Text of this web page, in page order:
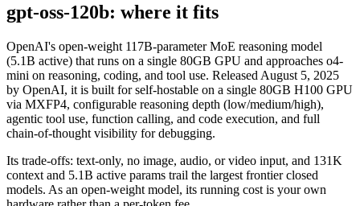
gpt-oss-120b: where it fits
OpenAI's open-weight 117B-parameter MoE reasoning model
(5.1B active) that runs on a single 80GB GPU and approaches o4-
mini on reasoning, coding, and tool use. Released August 5, 2025
by OpenAI, it is built for self-hostable on a single 80GB H100 GPU
via MXFP4, configurable reasoning depth (low/medium/high),
agentic tool use, function calling, and code execution, and full
chain-of-thought visibility for debugging.
Its trade-offs: text-only, no image, audio, or video input, and 131K
context and 5.1B active params trail the largest frontier closed
models. As an open-weight model, its running cost is your own